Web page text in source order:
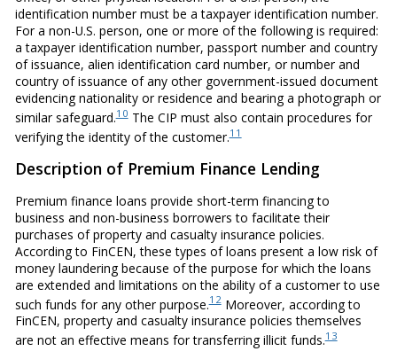
identification number must be a taxpayer identification number.
For a non-U.S. person, one or more of the following is required:
a taxpayer identification number, passport number and country
of issuance, alien identification card number, or number and
country of issuance of any other government-issued document
evidencing nationality or residence and bearing a photograph or
similar safeguard.10The CIP must also contain procedures for
verifying the identity of the customer.11
Description of Premium Finance Lending
Premium finance loans provide short-term financing to
business and non-business borrowers to facilitate their
purchases of property and casualty insurance policies.
According to FinCEN, these types of loans present a low risk of
money laundering because of the purpose for which the loans
are extended and limitations on the ability of a customer to use
such funds for any other purpose.12Moreover, according to
FinCEN, property and casualty insurance policies themselves
are not an effective means for transferring illicit funds.13